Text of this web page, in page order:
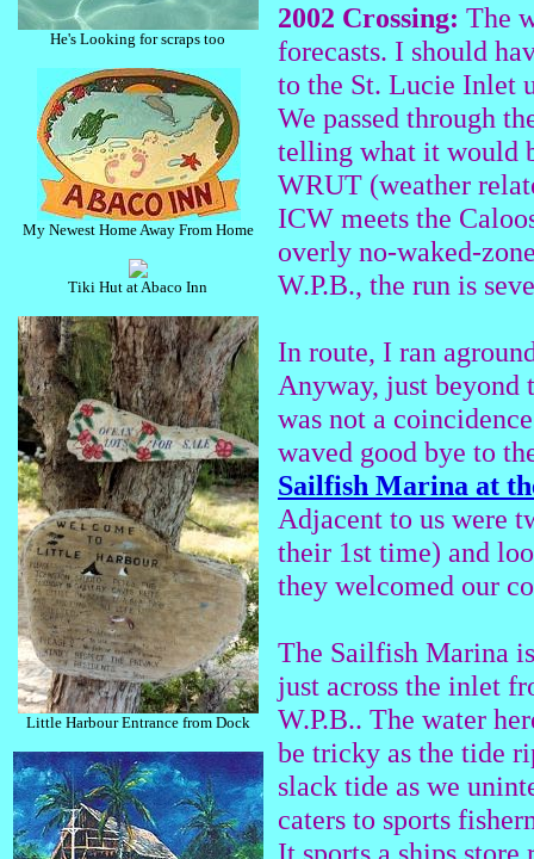
He's Looking for scraps too
My Newest Home Away From Home
Tiki Hut at Abaco Inn
Little Harbour Entrance from Dock
2002 Crossing: The
forecasts. I should
to the St. Lucie Inlet
We passed through
telling what it would
WRUT (weather
ICW meets the
overly no-waked-
W.P.B., the run is
In route, I ran
Anyway, just beyond
was not a
waved good bye to
Sailfish Marina at
Adjacent to us were
their 1st time) and
they welcomed our
The Sailfish Marina
just across the inlet
W.P.B.. The water
be tricky as the tide
slack tide as we
caters to sports
It sports a ships